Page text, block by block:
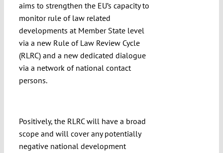
aims to strengthen the EU’s capacity to
monitor rule of law related
developments at Member State level
via a new Rule of Law Review Cycle
(RLRC) and a new dedicated dialogue
via a network of national contact
persons.
Positively, the RLRC will have a broad
scope and will cover any potentially
negative national development